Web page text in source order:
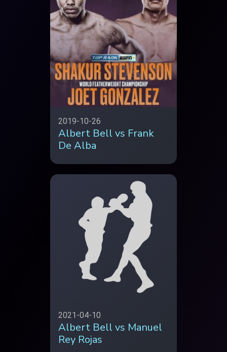
2019-10-26
Albert Bell vs Frank
De Alba
2021-04-10
Albert Bell vs Manuel
Rey Rojas